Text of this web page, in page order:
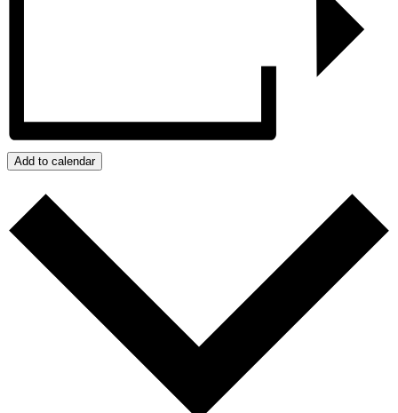
Add to calendar